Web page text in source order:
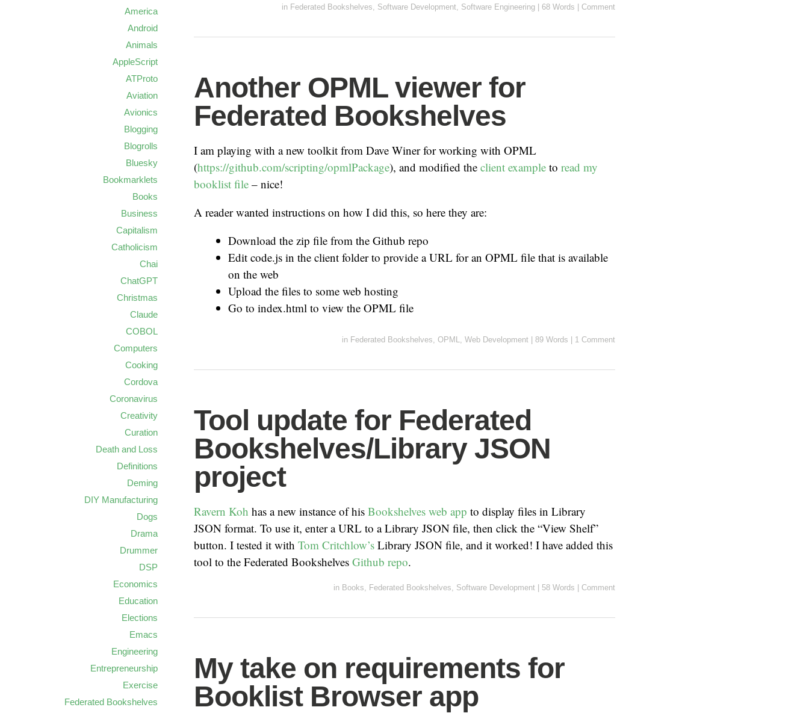
in Federated Bookshelves, Software Development, Software Engineering 68 Words Comment
Another OPML viewer for
Federated Bookshelves
I am playing with a new toolkit from Dave Winer for working with OPML
(https://github.com/scripting/opmlPackage), and modified the client example to read my
booklist file – nice!
A reader wanted instructions on how I did this, so here they are:
Download the zip file from the Github repo
Edit code.js in the client folder to provide a URL for an OPML file that is available
on the web
Upload the files to some web hosting
Go to index.html to view the OPML file
in Federated Bookshelves OPML Web Development | 89 Words | 1 Comment
Tool update for Federated
Bookshelves/Library JSON
project
Ravern Koh has a new instance of his Bookshelves web app to display files in Library
JSON format. To use it, enter a URL to a Library JSON file, then click the “View Shelf”
button. I tested it with Tom Critchlow’s Library JSON file, and it worked! I have added this
tool to the Federated Bookshelves Github repo.
in Books Federated Bookshelves Software Development | 58 Words | Comment
My take on requirements for
Booklist Browser app
America
Android
Animals
AppleScript
ATProto
Aviation
Avionics
Blogging
Blogrolls
Bluesky
Bookmarklets
Books
Business
Capitalism
Catholicism
Chai
ChatGPT
Christmas
Claude
COBOL
Computers
Cooking
Cordova
Coronavirus
Creativity
Curation
Death and Loss
Definitions
Deming
DIY Manufacturing
Dogs
Drama
Drummer
DSP
Economics
Education
Elections
Emacs
Engineering
Entrepreneurship
Exercise
Federated Bookshelves